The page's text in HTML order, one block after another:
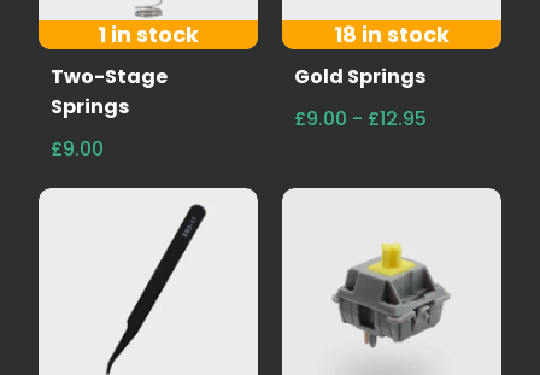
1 in stock
Two-Stage
Springs
£9.00
18 in stock
Gold Springs
£9.00 - £12.95